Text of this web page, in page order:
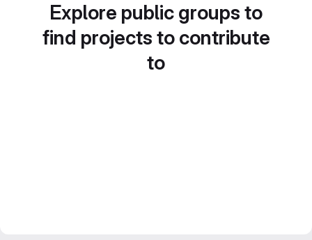
Explore public groups to
find projects to contribute
to